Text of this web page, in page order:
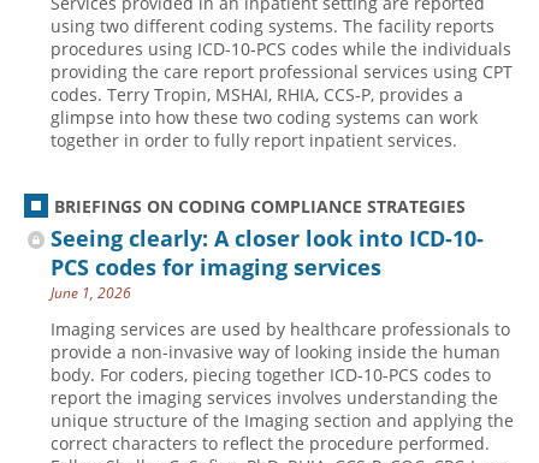
using two different coding systems. The facility reports
procedures using ICD-10-PCS codes while the individuals
providing the care report professional services using CPT
codes. Terry Tropin, MSHAI, RHIA, CCS-P, provides a
glimpse into how these two coding systems can work
together in order to fully report inpatient services.
BRIEFINGS ON CODING COMPLIANCE STRATEGIES
Seeing clearly: A closer look into ICD-10-
PCS codes for imaging services
June 1, 2026
Imaging services are used by healthcare professionals to
provide a non-invasive way of looking inside the human
body. For coders, piecing together ICD-10-PCS codes to
report the imaging services involves understanding the
unique structure of the Imaging section and applying the
correct characters to reflect the procedure performed.